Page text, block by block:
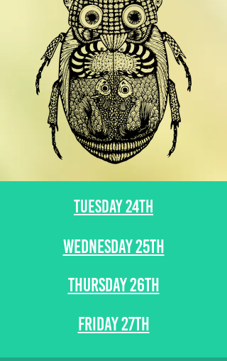
TUESDAY 24TH
WEDNESDAY 25TH
THURSDAY 26TH
FRIDAY 27TH